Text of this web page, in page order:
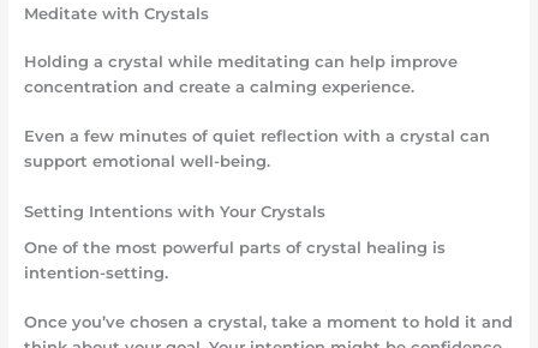
Meditate with Crystals
Holding a crystal while meditating can help improve
concentration and create a calming experience.
Even a few minutes of quiet reflection with a crystal can
support emotional well-being.
Setting Intentions with Your Crystals
One of the most powerful parts of crystal healing is
intention-setting.
Once you’ve chosen a crystal, take a moment to hold it and